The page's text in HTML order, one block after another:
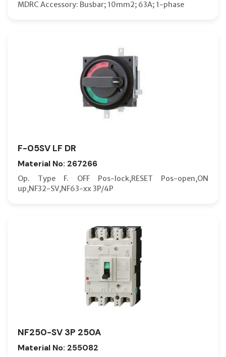
MDRC Accessory: Busbar; 10mm2; 63A; 1-phase
F-05SV LF DR
Material No: 267266
Op. Type F. OFF Pos-lock,RESET Pos-open,ON
up,NF32-SV,NF63-xx 3P/4P
NF250-SV 3P 250A
Material No: 255082